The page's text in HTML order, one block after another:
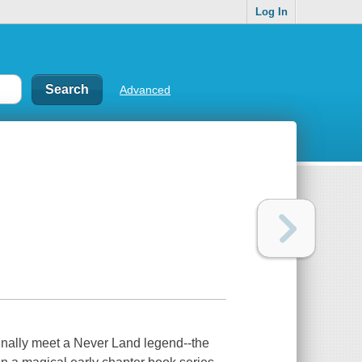
Log In
Advanced
meet a Never Land legend--the